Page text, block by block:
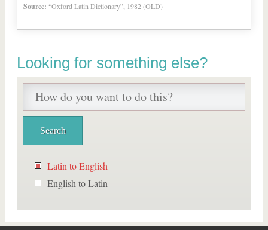
Source: “Oxford Latin Dictionary”, 1982 (OLD)
Looking for something else?
Latin to English
English to Latin